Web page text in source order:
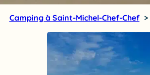
Camping à Saint-Michel-Chef-Chef